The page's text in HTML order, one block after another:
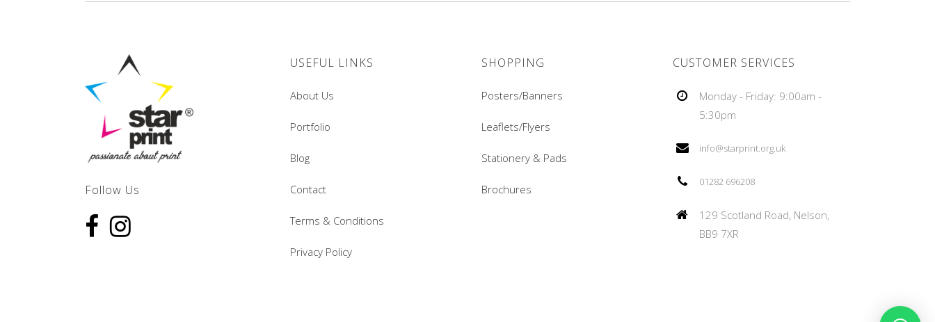
Follow Us
USEFUL LINKS
About Us
Portfolio
Blog
Contact
Terms & Conditions
Privacy Policy
SHOPPING
Posters/Banners
Leaflets/Flyers
Stationery & Pads
Brochures
CUSTOMER SERVICES
Monday - Friday: 9:00am -
5:30pm
info@starprint.org.uk
01282 696208
129 Scotland Road, Nelson,
BB9 7XR